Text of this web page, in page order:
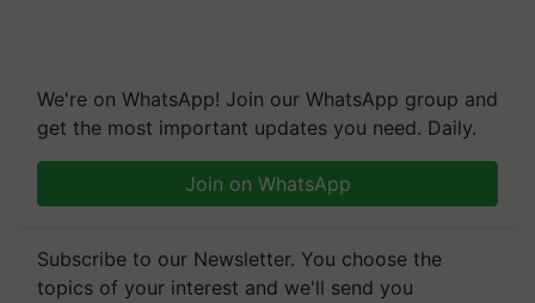
We're on WhatsApp! Join our WhatsApp group and
get the most important updates you need. Daily.
Join on WhatsApp
Subscribe to our Newsletter. You choose the
topics of your interest and we'll send you